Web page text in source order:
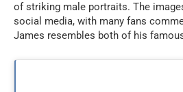
of striking male portraits. The
social media, with many fans
James resembles both of his